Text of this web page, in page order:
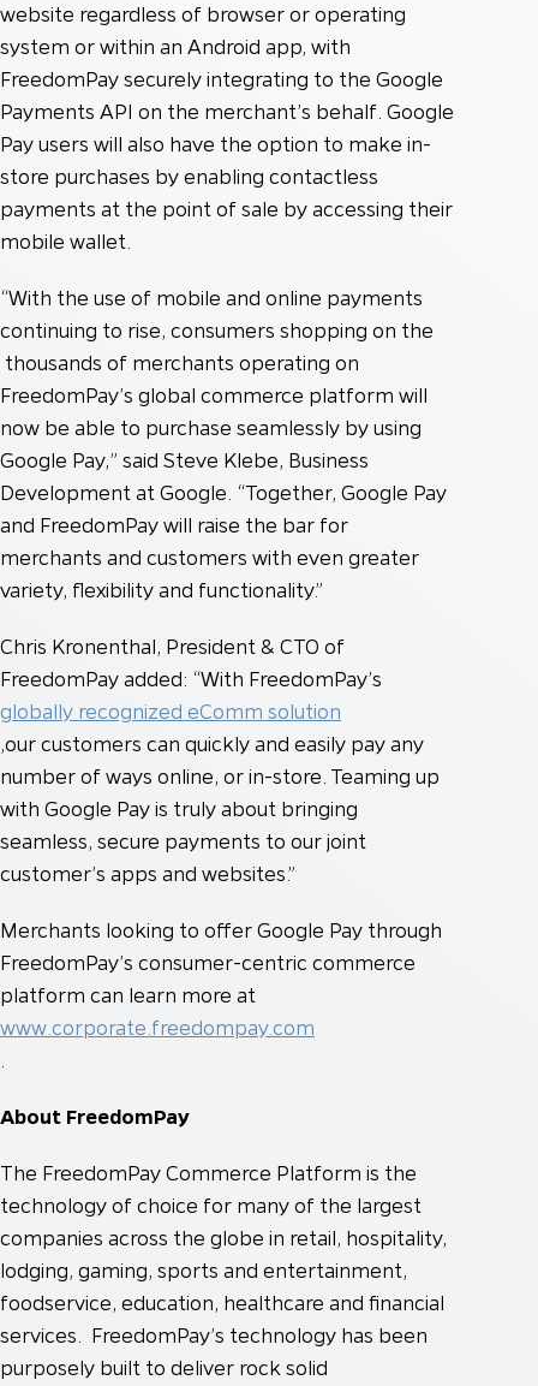
website regardless of browser or operating
system or within an Android app, with
FreedomPay securely integrating to the Google
Payments API on the merchant’s behalf. Google
Pay users will also have the option to make in-
store purchases by enabling contactless
payments at the point of sale by accessing their
mobile wallet.
“With the use of mobile and online payments
continuing to rise, consumers shopping on the
thousands of merchants operating on
FreedomPay’s global commerce platform will
now be able to purchase seamlessly by using
Google Pay,” said Steve Klebe, Business
Development at Google. “Together, Google Pay
and FreedomPay will raise the bar for
merchants and customers with even greater
variety, flexibility and functionality.”
Chris Kronenthal, President & CTO of
FreedomPay added: “With FreedomPay’s
globally recognized eComm solution
,our customers can quickly and easily pay any
number of ways online, or in-store. Teaming up
with Google Pay is truly about bringing
seamless, secure payments to our joint
customer’s apps and websites.”
Merchants looking to offer Google Pay through
FreedomPay’s consumer-centric commerce
platform can learn more at
www.corporate.freedompay.com
About FreedomPay
The FreedomPay Commerce Platform is the
technology of choice for many of the largest
companies across the globe in retail, hospitality,
lodging, gaming, sports and entertainment,
foodservice, education, healthcare and financial
services. FreedomPay’s technology has been
purposely built to deliver rock solid